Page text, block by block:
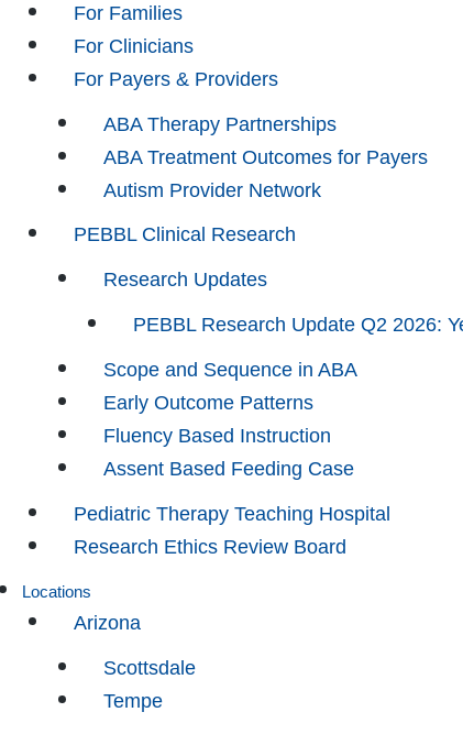
For Families
For Clinicians
For Payers & Providers
ABA Therapy Partnerships
ABA Treatment Outcomes for Payers
Autism Provider Network
PEBBL Clinical Research
Research Updates
PEBBL Research Update Q2 2026:
Scope and Sequence in ABA
Early Outcome Patterns
Fluency Based Instruction
Assent Based Feeding Case
Pediatric Therapy Teaching Hospital
Research Ethics Review Board
Locations
Arizona
Scottsdale
Tempe